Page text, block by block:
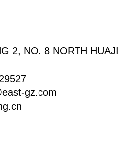
2, NO. 8 NORTH
gz.com